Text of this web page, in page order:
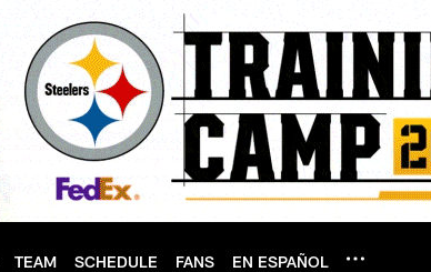
TEAM SCHEDULE FANS EN ESPAÑOL